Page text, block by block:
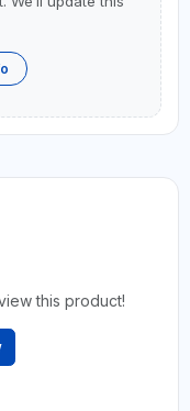
this product!